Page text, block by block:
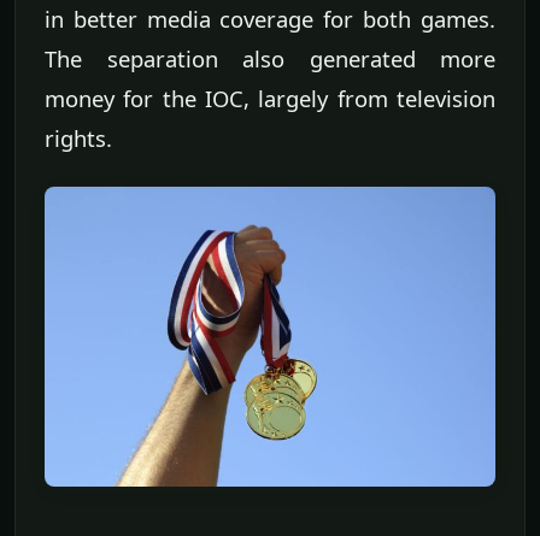
in better media coverage for both games.
The separation also generated more
money for the IOC, largely from television
rights.